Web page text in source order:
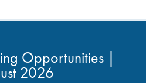
Opportunities |
2026